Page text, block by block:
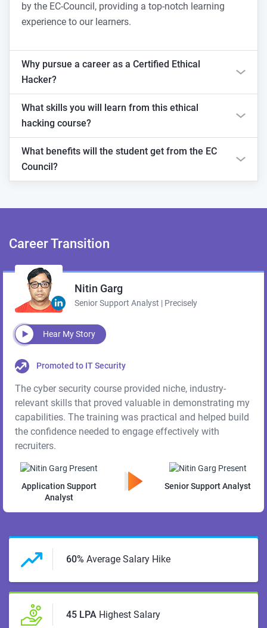
by the EC-Council, providing a top-notch learning
experience to our learners.
Why pursue a career as a Certified Ethical
Hacker?
What skills you will learn from this ethical
hacking course?
What benefits will the student get from the EC
Council?
CareerTransition
Nitin Garg
Senior Support Analyst | Precisely
Hear My Story
Promoted to IT Security
The cyber security course provided niche, industry-
relevant skills that proved valuable in demonstrating my
capabilities. The training was practical and helped build
the confidence needed to engage effectively with
recruiters.
Application Support
Analyst
Senior Support Analyst
60% Average Salary Hike
45 LPA Highest Salary